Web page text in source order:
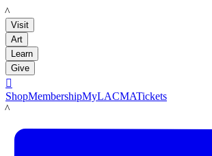
LACMA
Visit
Art
Learn
Give

ShopMembershipMyLACMATickets
LACMA